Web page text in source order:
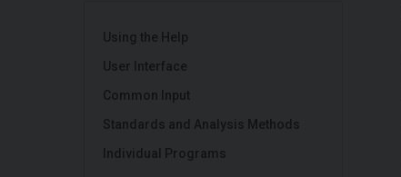
Using the Help
User Interface
Common Input
Standards and Analysis Methods
Individual Programs